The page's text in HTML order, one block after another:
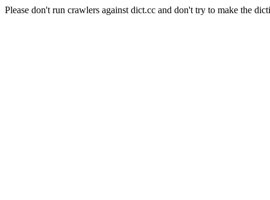
Please don't run crawlers against dict.cc and don't try to make the